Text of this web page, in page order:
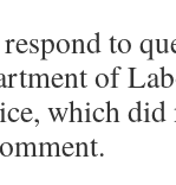
to
of
which